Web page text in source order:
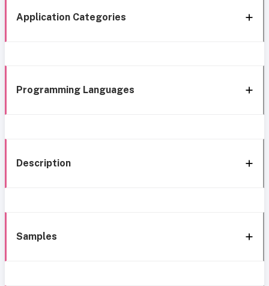
Application Categories
Programming Languages
Description
Samples